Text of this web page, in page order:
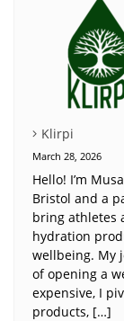
Klirpi
March 28, 2026
Hello! I’m
Bristol and a
bring athletes
hydration
wellbeing. My
of opening a
expensive, I
products, […]